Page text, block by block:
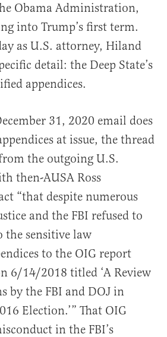
Obama Administration,
into Trump’s first term.
as U.S. attorney, Hiland
detail: the Deep State’s
appendices.
31, 2020 email does
at issue, the thread
the outgoing U.S.
then-AUSA Ross
“that despite numerous
and the FBI refused to
the sensitive law
to the OIG report
6/14/2018 titled ‘A Review
by the FBI and DOJ in
Election.’” That OIG
in the FBI’s